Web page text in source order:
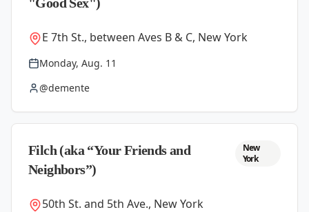
E 7th St., between Aves B & C, New York
Monday, Aug. 11
@demente
Filch (aka “Your Friends and
Neighbors”)
New
York
50th St. and 5th Ave., New York